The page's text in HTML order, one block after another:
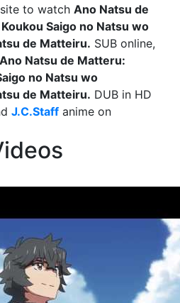
to watch Ano Natsu de
Saigo no Natsu wo
de Matteiru. SUB online,
Ano Natsu de Matteru:
no Natsu wo
de Matteiru. DUB in HD
J.C.Staff anime on